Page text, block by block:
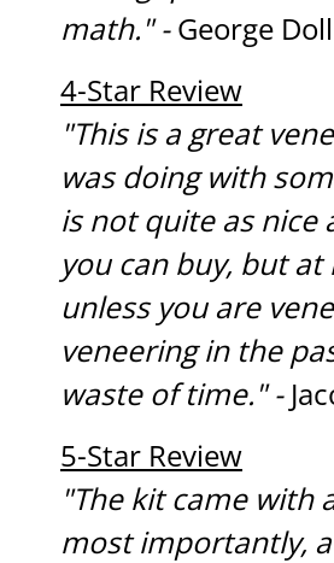
math." -George
4-Star Review
"This is a great
was doing with
is not quite as nice
you can buy, but
unless you are
veneering in the
waste of time." -
5-Star Review
"The kit came with
most importantly,